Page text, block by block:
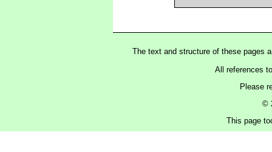
The text and structure of these pages
All references
Please
©
This page